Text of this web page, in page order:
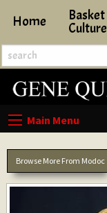
Home Basket
Culture
Browse More From Modoc